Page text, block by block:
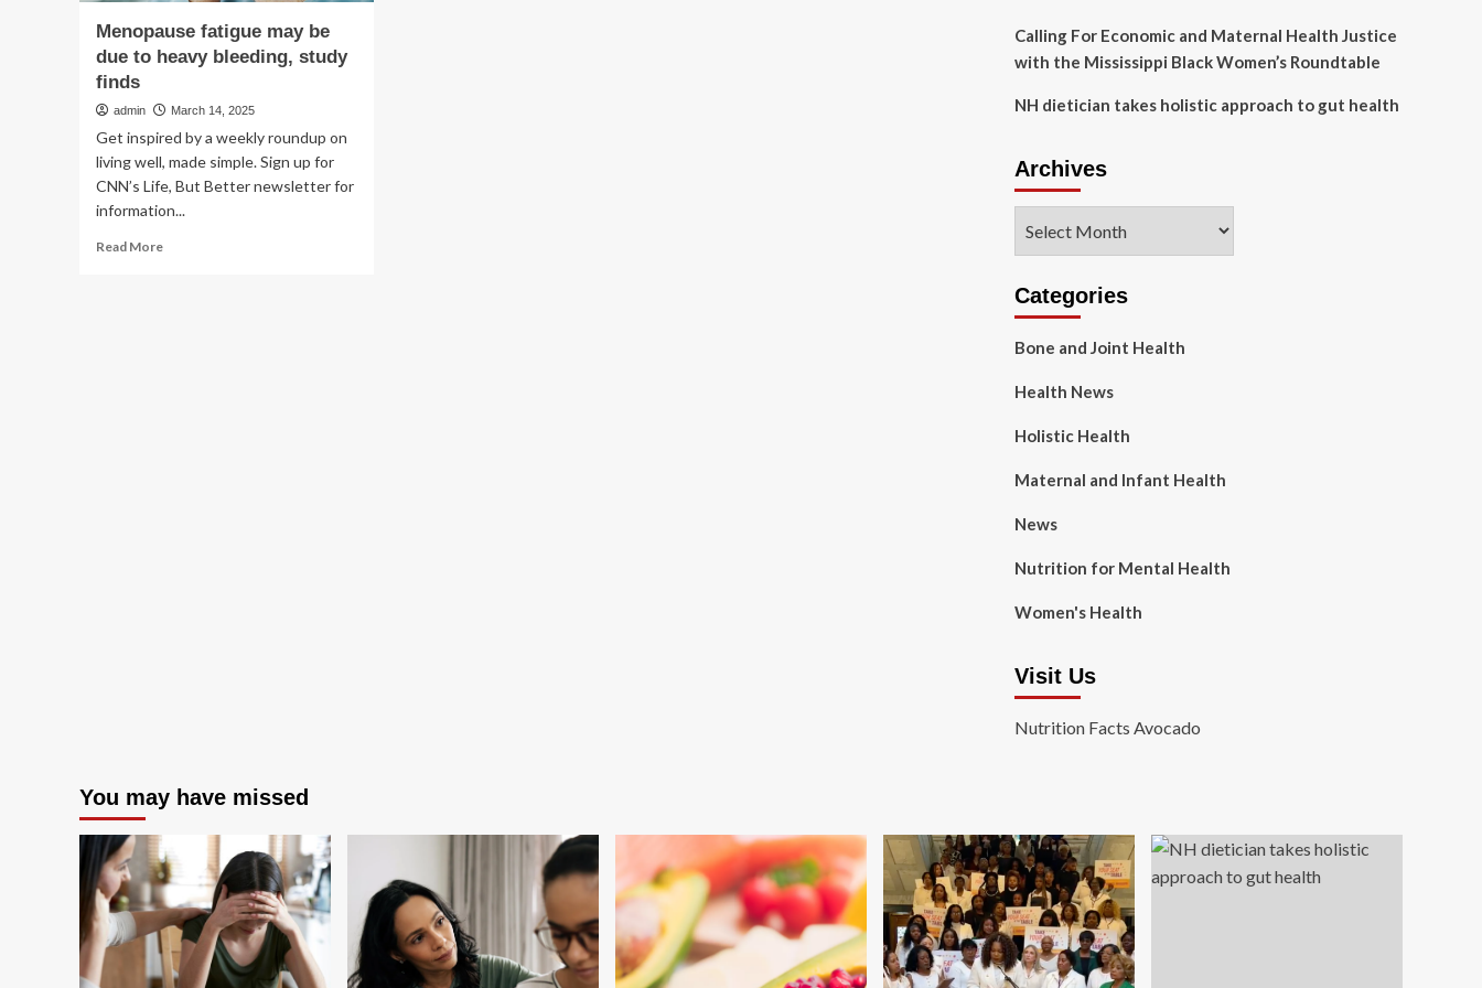
Menopause fatigue may be
due to heavy bleeding, study
finds
admin March 14, 2025
Get inspired by a weekly roundup on
living well, made simple. Sign up for
CNN’s Life, But Better newsletter for
information...
Read MoreRead
Calling For Economic and Maternal Health Justice
with the Mississippi Black Women’s Roundtable
NH dietician takes holistic approach to gut health
Archives
Categories
Bone and Joint Health
Health News
Holistic Health
Maternal and Infant Health
News
Nutrition for Mental Health
Women's Health
Visit Us
Nutrition Facts Avocado
You may have missed